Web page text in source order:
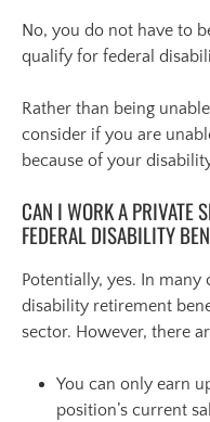
No, you do not have to
qualify for federal
Rather than being
consider if you are
because of your
CAN I WORK A PRIVATE
FEDERAL DISABILITY
Potentially, yes. In many
disability retirement
sector. However, there
You can only earn
position’s current